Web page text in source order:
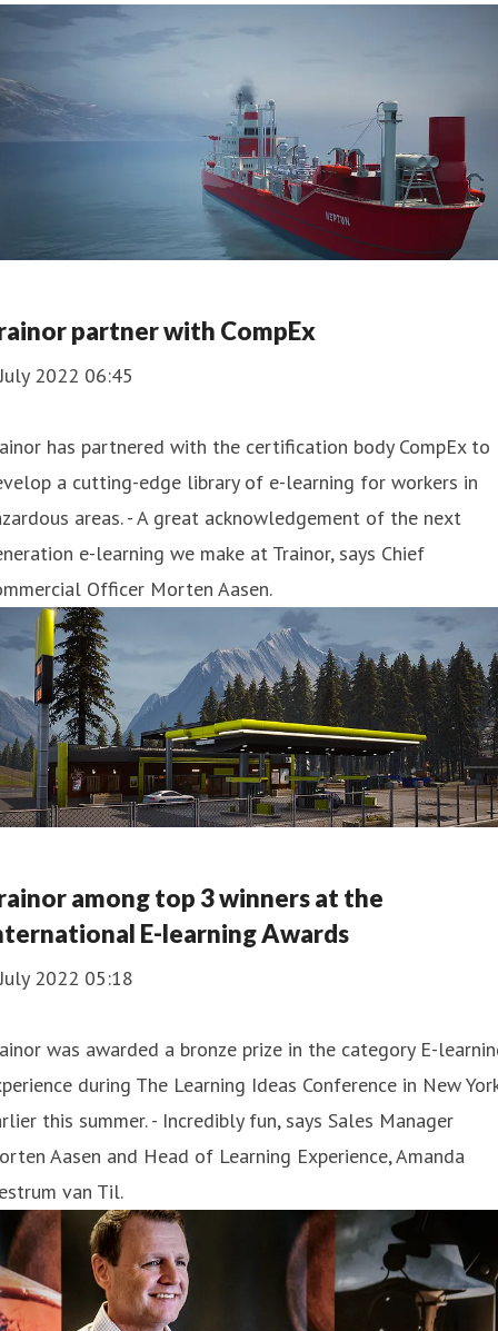
partner with CompEx
2022 06:45
has partnered with the certification body CompEx to
a cutting-edge library of e-learning for workers in
areas. - A great acknowledgement of the next
e-learning we make at Trainor, says Chief
Officer Morten Aasen.
among top 3 winners at the
E-learning Awards
2022 05:18
was awarded a bronze prize in the category E-
during The Learning Ideas Conference in New
this summer . - Incredibly fun, says Sales Manager
Aasen and Head of Learning Experience, Amanda
van Til.